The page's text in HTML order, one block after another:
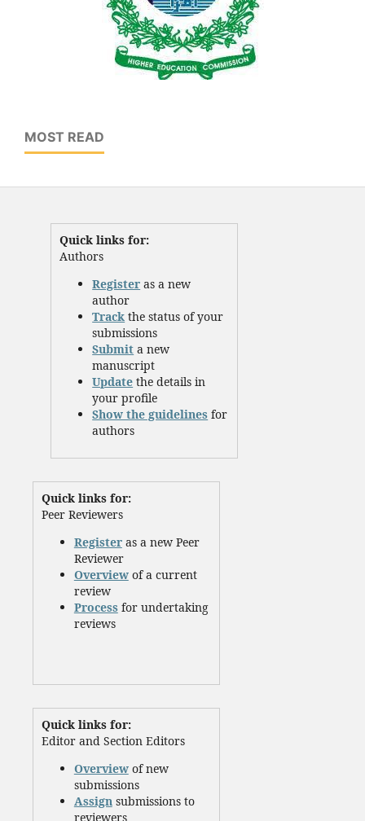
MOST READ
Quick links for:
Authors
Register as a new
author
Track the status of your
submissions
Submit a new
manuscript
Update the details in
your profile
Show the guidelines for
authors
Quick links for:
Peer Reviewers
Registeras a new Peer
Reviewer
Overviewof a current
review
Processfor undertaking
reviews
Quick links for:
Editor and Section Editors
Overviewof new
submissions
Assignsubmissions to
reviewers